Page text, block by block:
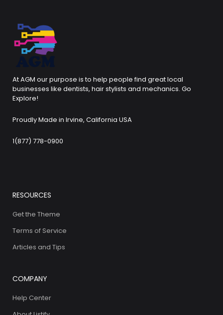
At AGM our purpose is to help people find great local
businesses like dentists, hair stylists and mechanics. Go
Explore!
Proudly Made in Irvine, California USA
1(877) 778-0900
RESOURCES
Get the Theme
Terms of Service
Articles and Tips
COMPANY
Help Center